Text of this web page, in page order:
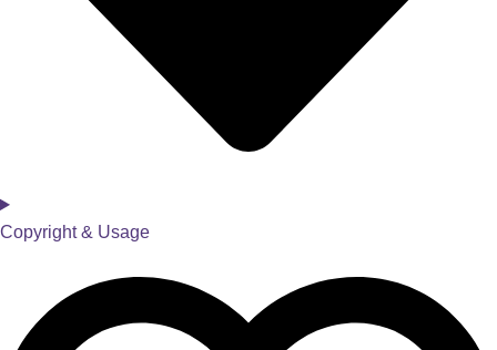
Copyright & Usage